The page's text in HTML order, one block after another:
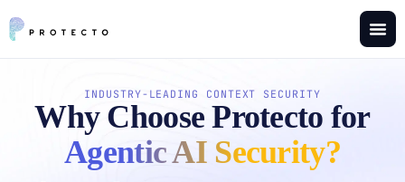
INDUSTRY-LEADING CONTEXT SECURITY
Why Choose Protecto​ for
Agentic AI Security?